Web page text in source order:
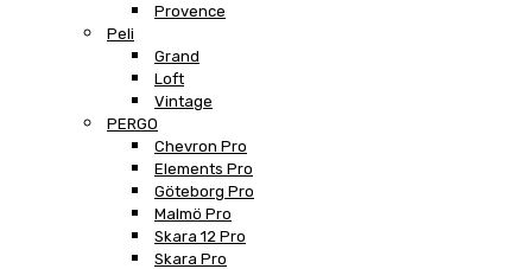
Provence
Peli
Grand
Loft
Vintage
PERGO
Chevron Pro
Elements Pro
Göteborg Pro
Malmö Pro
Skara 12 Pro
Skara Pro